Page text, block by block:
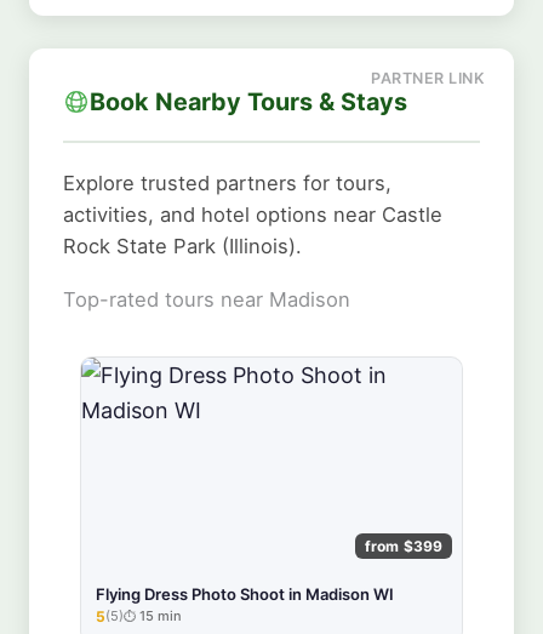
Book Nearby Tours & Stays
Explore trusted partners for tours,
activities, and hotel options near Castle
Rock State Park (Illinois).
Top-rated tours near Madison
from $399
Flying Dress Photo Shoot in Madison WI
★★★★★
5(5) 15 min